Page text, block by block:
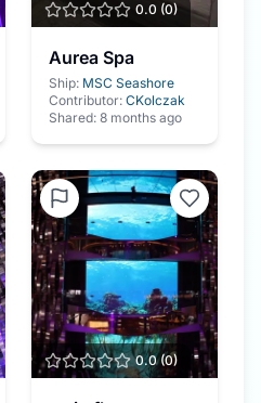
0.0 (0)
Aurea Spa
Ship: MSC Seashore
Contributor: CKolczak
Shared: 8 months ago
0.0(0)